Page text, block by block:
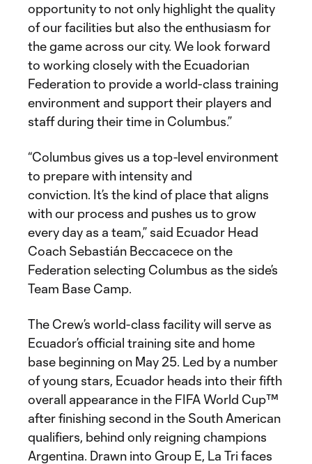
opportunity to not only highlight the quality
of our facilities but also the enthusiasm for
the game across our city. We look forward
to working closely with the Ecuadorian
Federation to provide a world-class training
environment and support their players and
staff during their time in Columbus.”
“Columbus gives us a top-level environment
to prepare with intensity and
conviction. It’s the kind of place that aligns
with our process and pushes us to grow
every day as a team,” said Ecuador Head
Coach Sebastián Beccacece on the
Federation selecting Columbus as the side’s
Team Base Camp.
The Crew’s world-class facility will serve as
Ecuador’s official training site and home
base beginning on May 25. Led by a number
of young stars, Ecuador heads into their fifth
overall appearance in the FIFA World Cup™
after finishing second in the South American
qualifiers, behind only reigning champions
Argentina. Drawn into Group E, La Tri faces